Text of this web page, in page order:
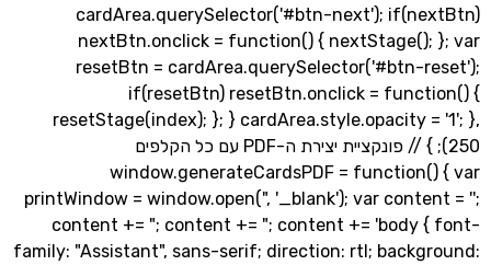
cardArea.querySelector('#btn-next');
nextBtn.onclick = function() {
resetBtn = cardArea.querySelector('#btn-
if(resetBtn) resetBtn.onclick =
resetStage(index); }; } cardArea.style.opacity
250); } // פונקציית יצירת ה-PDF עם כל הקלפים
window.generateCardsPDF =
printWindow = window.open(", '_blank'); var
content += "; content += "; content += 'body
family: "Assistant", sans-serif; direction: rtl;